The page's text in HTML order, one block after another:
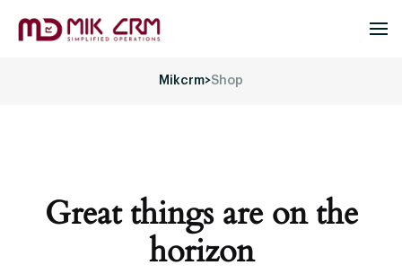
Mikcrm>Shop
Great things are on the
horizon